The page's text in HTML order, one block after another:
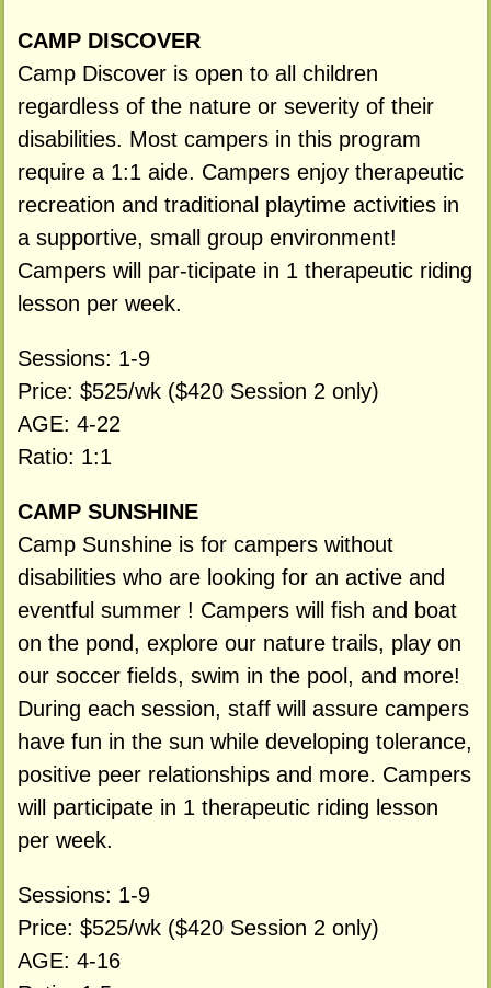
CAMP DISCOVER
Camp Discover is open to all children
regardless of the nature or severity of their
disabilities. Most campers in this program
require a 1:1 aide. Campers enjoy therapeutic
recreation and traditional playtime activities in
a supportive, small group environment!
Campers will par-ticipate in 1 therapeutic riding
lesson per week.
Sessions: 1-9
Price: $525/wk ($420 Session 2 only)
AGE: 4-22
Ratio: 1:1
CAMP SUNSHINE
Camp Sunshine is for campers without
disabilities who are looking for an active and
eventful summer ! Campers will fish and boat
on the pond, explore our nature trails, play on
our soccer fields, swim in the pool, and more!
During each session, staff will assure campers
have fun in the sun while developing tolerance,
positive peer relationships and more. Campers
will participate in 1 therapeutic riding lesson
per week.
Sessions: 1-9
Price: $525/wk ($420 Session 2 only)
AGE: 4-16